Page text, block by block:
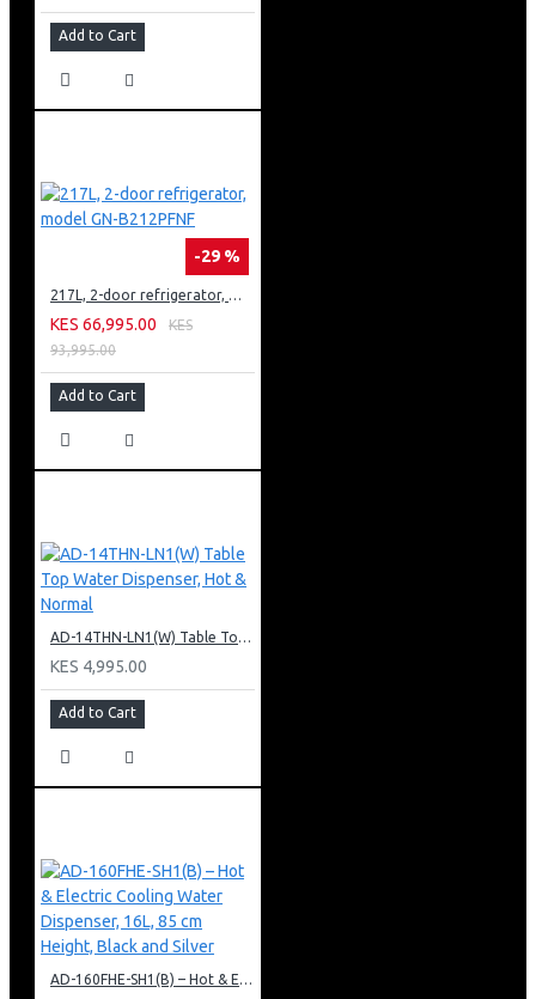
Add to Cart
-29 %
217L, 2-door refrigerator, model GN-B212PFNF
KES 66,995.00
KES
93,995.00
Add to Cart
AD-14THN-LN1(W) Table Top Water Dispenser, Hot & Normal
KES 4,995.00
Add to Cart
AD-160FHE-SH1(B) – Hot & Electric Cooling Water Dispenser, 16L, 85 cm Height, Black and Silver